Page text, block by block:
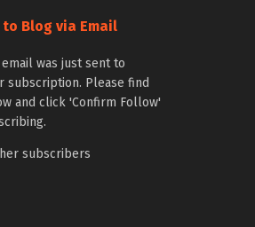
Blog via Email
email was just sent to
subscription. Please find
and click 'Confirm Follow'
subscribers